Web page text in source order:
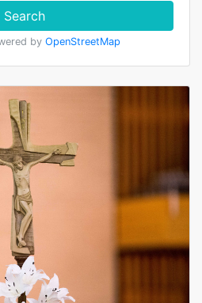
Search
by OpenStreetMap